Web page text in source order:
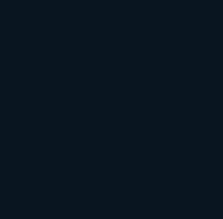
you blame your website for
and B2C benchmarks from a